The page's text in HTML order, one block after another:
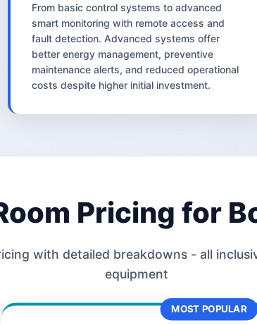
From basic control systems to advanced
smart monitoring with remote access and
fault detection. Advanced systems offer
better energy management, preventive
maintenance alerts, and reduced operational
costs despite higher initial investment.
Pricing for
with detailed breakdowns - all
equipment
MOST POPULAR